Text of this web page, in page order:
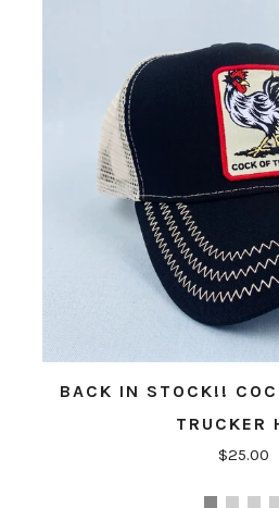
BACK IN STOCK!!
TRUCKER
$25.00